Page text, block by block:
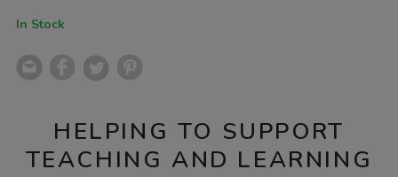
In Stock
HELPING TO SUPPORT
TEACHING AND LEARNING